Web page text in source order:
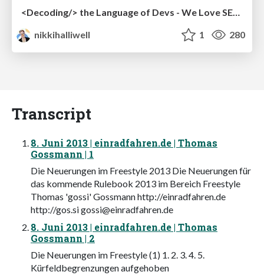
nikkihalliwell
1 280
Transcript
8. Juni 2013 | einradfahren.de | Thomas
Gossmann | 1
Die Neuerungen im Freestyle 2013 Die Neuerungen für
das kommende Rulebook 2013 im Bereich Freestyle
Thomas 'gossi' Gossmann http://einradfahren.de
http://gos.sigossi@einradfahren.de
8. Juni 2013 | einradfahren.de | Thomas
Gossmann | 2
Die Neuerungen im Freestyle (1) 1. 2. 3. 4. 5.
Kürfeldbegrenzungen aufgehoben